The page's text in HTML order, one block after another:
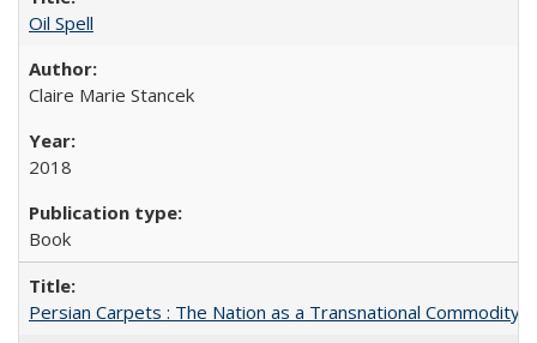
Oil Spell
Claire Marie Stancek
2018
Book
Persian Carpets : The Nation as a Transnational Commodity